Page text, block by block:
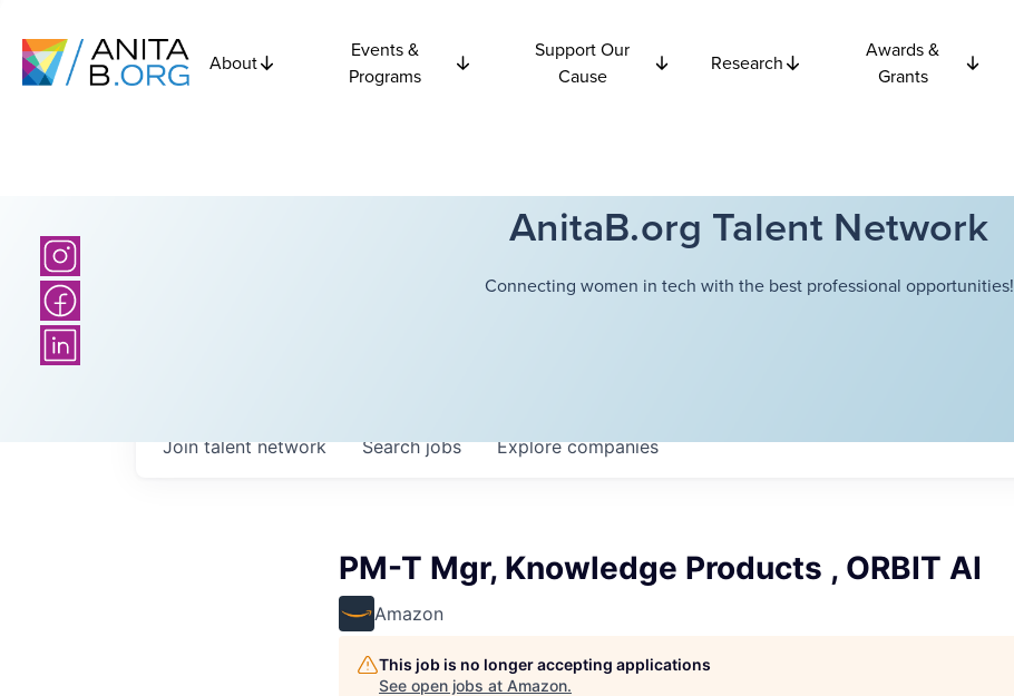
About
Events &
Programs
Support Our
Cause
Research
Awards &
Grants
AnitaB.org Talent Network
Connecting women in tech with the best professional opportunities!
Searchjobs Explorecompanies
Join talent network
PM-T Mgr, Knowledge Products , ORBIT AI
Amazon
This job is no longer accepting applications
See open jobs at Amazon.